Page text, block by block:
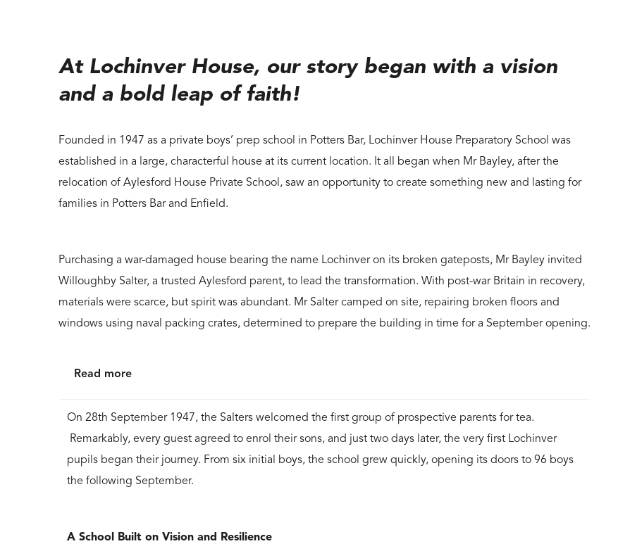
At Lochinver House, our story began with a vision
and a bold leap of faith!
Founded in 1947 as a private boys’ prep school in Potters Bar, Lochinver House Preparatory School was
established in a large, characterful house at its current location. It all began when Mr Bayley, after the
relocation of Aylesford House Private School, saw an opportunity to create something new and lasting for
families in Potters Bar and Enfield.
Purchasing a war-damaged house bearing the name Lochinver on its broken gateposts, Mr Bayley invited
Willoughby Salter, a trusted Aylesford parent, to lead the transformation. With post-war Britain in recovery,
materials were scarce, but spirit was abundant. Mr Salter camped on site, repairing broken floors and
windows using naval packing crates, determined to prepare the building in time for a September opening.
Read more
On 28th September 1947, the Salters welcomed the first group of prospective parents for tea.
Remarkably, every guest agreed to enrol their sons, and just two days later, the very first Lochinver
pupils began their journey. From six initial boys, the school grew quickly, opening its doors to 96 boys
the following September.
A School Built on Vision and Resilience